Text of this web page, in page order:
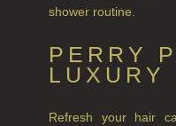
shower routine.
PERRY
LUXURY
Refresh your hair